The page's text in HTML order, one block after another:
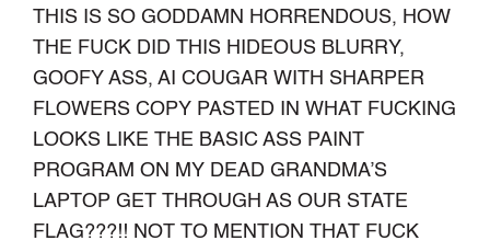
THIS IS SO GODDAMN HORRENDOUS, HOW
THE FUCK DID THIS HIDEOUS BLURRY,
GOOFY ASS, AI COUGAR WITH SHARPER
FLOWERS COPY PASTED IN WHAT FUCKING
LOOKS LIKE THE BASIC ASS PAINT
PROGRAM ON MY DEAD GRANDMA’S
LAPTOP GET THROUGH AS OUR STATE
FLAG???!! NOT TO MENTION THAT FUCK